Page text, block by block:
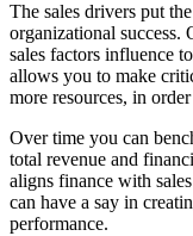
The sales drivers put
organizational success.
sales factors influence
allows you to make
more resources, in
Over time you can
total revenue and
aligns finance with
can have a say in
performance.